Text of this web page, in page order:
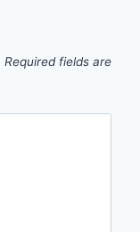
Required fields are